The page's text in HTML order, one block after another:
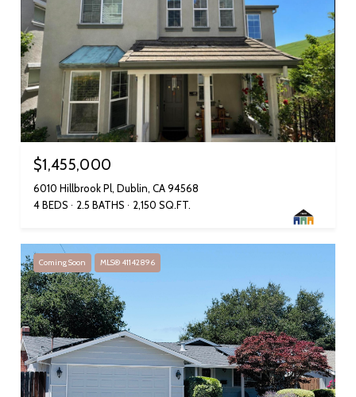
$1,455,000
6010 Hillbrook Pl, Dublin, CA 94568
4 BEDS
2.5 BATHS 2,150 SQ.FT.
Coming Soon MLS® 41142896